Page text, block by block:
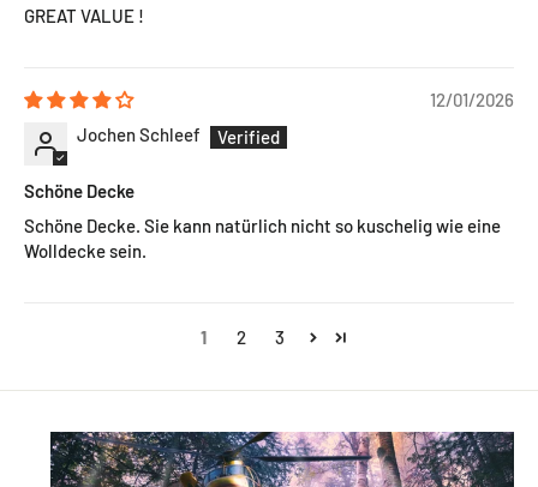
GREAT VALUE !
12/01/2026
Jochen Schleef
Schöne Decke
Schöne Decke. Sie kann natürlich nicht so kuschelig wie eine
Wolldecke sein.
1 2 3